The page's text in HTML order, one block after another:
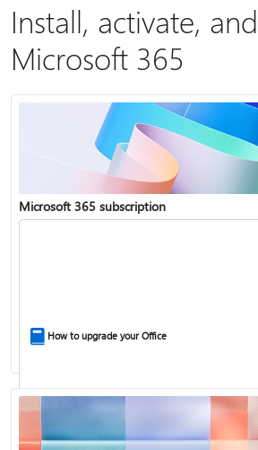
Install, activate,
Microsoft 365
Microsoft 365 subscription
How to upgrade your Office